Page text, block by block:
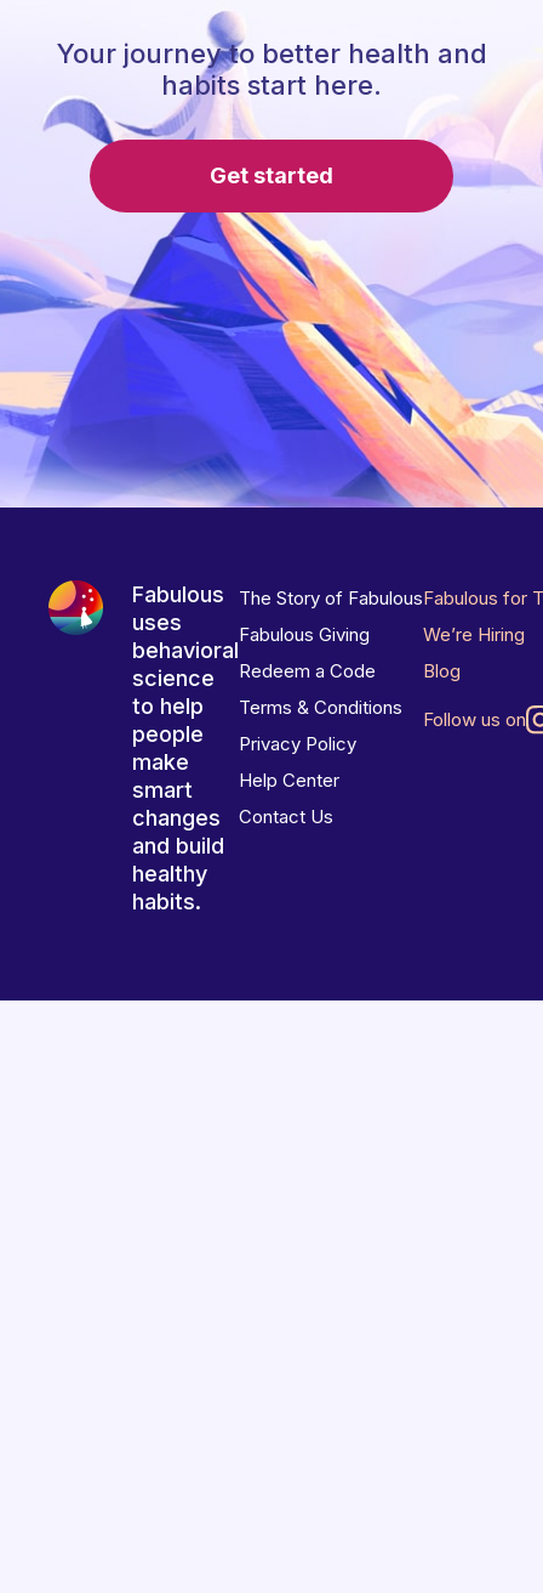
Your journey to better health and
habits start here.
Get started
Fabulous
uses
behavioral
science
to help
people
make
smart
changes
and build
healthy
habits.
The Story of Fabulous
Fabulous Giving
Redeem a Code
Terms & Conditions
Privacy Policy
Help Center
Contact Us
Fabulous for
We’re Hiring
Blog
Follow us on